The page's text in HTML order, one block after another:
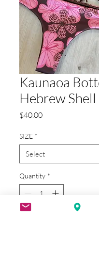
Kaunaoa
Hebrew Shell
$40.00Price
SIZE *
Quantity *